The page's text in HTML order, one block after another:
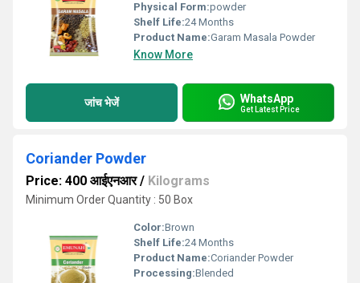
Physical Form:powder
Shelf Life:24 Months
Product Name:Garam Masala Powder
Know More
जांच भेजें WhatsApp
Get Latest Price
Coriander Powder
Price: 400 आईएनआर/ Kilograms
Minimum Order Quantity : 50 Box
Color:Brown
Shelf Life:24 Months
Product Name:Coriander Powder
Processing:Blended